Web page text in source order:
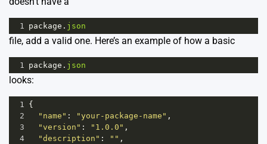
1 package . json
file, add a valid one. Here’s an example of how a basic
1 package . json
looks:
1
{
2
"name" : "your-package-name" ,
3
"version" : "1.0.0" ,
4
"description" : "" ,